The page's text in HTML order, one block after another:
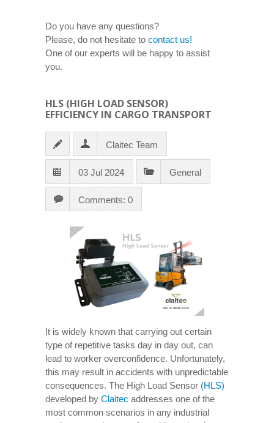
Do you have any questions?
Please, do not hesitate to contact us!
One of our experts will be happy to assist
you.
HLS (HIGH LOAD SENSOR)
EFFICIENCY IN CARGO TRANSPORT
Claitec Team
03 Jul 2024 General
Comments: 0
It is widely known that carrying out certain
type of repetitive tasks day in day out, can
lead to worker overconfidence. Unfortunately,
this may result in accidents with unpredictable
consequences. The High Load Sensor (HLS)
developed by Claitec addresses one of the
most common scenarios in any industrial